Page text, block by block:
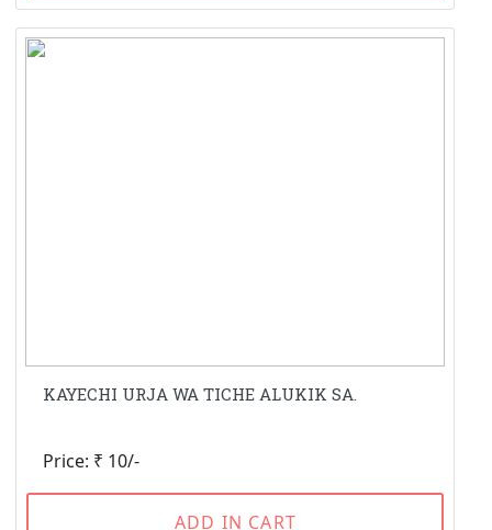
KAYECHI URJA WA TICHE ALUKIK SA.
Price: ₹ 10/-
ADD IN CART